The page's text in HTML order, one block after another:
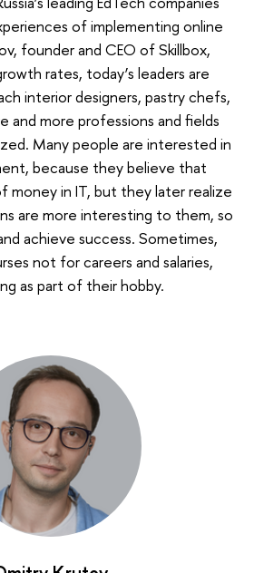
of implementing online
founder and CEO of Skillbox,
rates, today’s leaders are
interior designers, pastry chefs,
and more professions and fields
Many people are interested in
because they believe that
money in IT, but they later realize
are more interesting to them, so
achieve success. Sometimes,
not for careers and salaries,
as part of their hobby.